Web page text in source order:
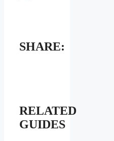
SHARE:
RELATED
GUIDES